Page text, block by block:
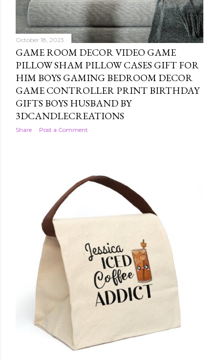
October 18, 2023
GAME ROOM DECOR VIDEO GAME
PILLOW SHAM PILLOW CASES GIFT FOR
HIM BOYS GAMING BEDROOM DECOR
GAME CONTROLLER PRINT BIRTHDAY
GIFTS BOYS HUSBAND BY
3DCANDLECREATIONS
Share Post a Comment